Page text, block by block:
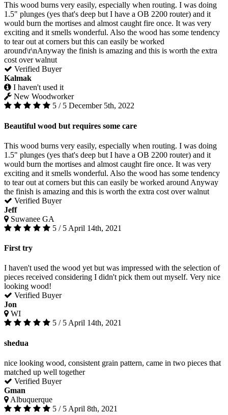
This wood burns very easily, especially when routing. I was doing
1.5" plunges (yes that's deep but I have a OB 2200 router) and it
would burn the mortises and almost caught fire once. It was very
exciting and it smells wonderful. Also the wood has some tendency
to tear out at corners but this can easily be worked
around\r\nAnyway the finish is amazing and this is worth the extra
cost over walnut
Verified Buyer
Kalmak
I haven't used it
New Woodworker
5 / 5 December 5th, 2022
Beautiful wood but requires some care
This wood burns very easily, especially when routing. I was doing
1.5" plunges (yes that's deep but I have a OB 2200 router) and it
would burn the mortises and almost caught fire once. It was very
exciting and it smells wonderful. Also the wood has some tendency
to tear out at corners but this can easily be worked around Anyway
the finish is amazing and this is worth the extra cost over walnut
Verified Buyer
Jeff
Suwanee GA
5 / 5 April 14th, 2021
First try
I haven't used the wood yet but was impressed with the selection of
pieces received considering I didn't pick them out myself. Very nice
looking wood!
Verified Buyer
Jon
WI
5 / 5April 14th, 2021
shedua
nice looking wood, consistent grain pattern, came in two pieces that
matched up well together
Verified Buyer
Gman
Albuquerque
5 / 5 April 8th, 2021